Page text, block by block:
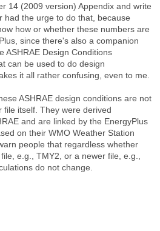
14 (2009 version) Appendix and write
had the urge to do that, because
how or whether these numbers are
since there's also a companion
ASHRAE Design Conditions
can be used to do design
it all rather confusing, even to me.
ASHRAE design conditions are not
file itself. They were derived
and are linked by the EnergyPlus
on their WMO Weather Station
people that regardless whether
e.g., TMY2, or a newer file, e.g.,
do not change.